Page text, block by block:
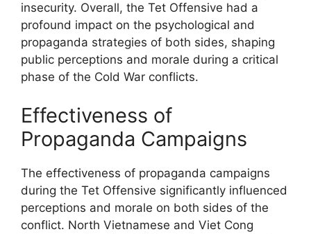
insecurity. Overall, the Tet Offensive had a
profound impact on the psychological and
propaganda strategies of both sides, shaping
public perceptions and morale during a critical
phase of the Cold War conflicts.
Effectiveness of
Propaganda Campaigns
The effectiveness of propaganda campaigns
during the Tet Offensive significantly influenced
perceptions and morale on both sides of the
conflict. North Vietnamese and Viet Cong